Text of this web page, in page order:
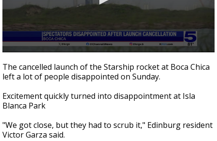
seconds
of
1
23
seconds
The cancelled launch of the Starship rocket at Boca Chica
left a lot of people disappointed on Sunday.
Excitement quickly turned into disappointment at Isla
Blanca Park
"We got close, but they had to scrub it," Edinburg resident
Victor Garza said.